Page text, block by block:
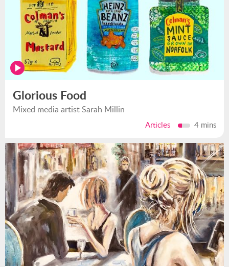
Glorious Food
Mixed media artist Sarah Millin
Articles 4 mins